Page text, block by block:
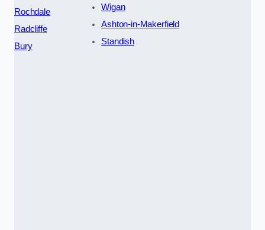
Rochdale
Radcliffe
Bury
Wigan
Ashton-in-Makerfield
Standish